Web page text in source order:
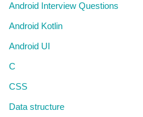
Android Interview Questions
Android Kotlin
Android UI
C
CSS
Data structure